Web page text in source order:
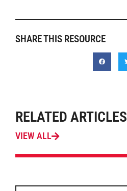
SHARE THIS RESOURCE
RELATED ARTICLES
VIEW ALL